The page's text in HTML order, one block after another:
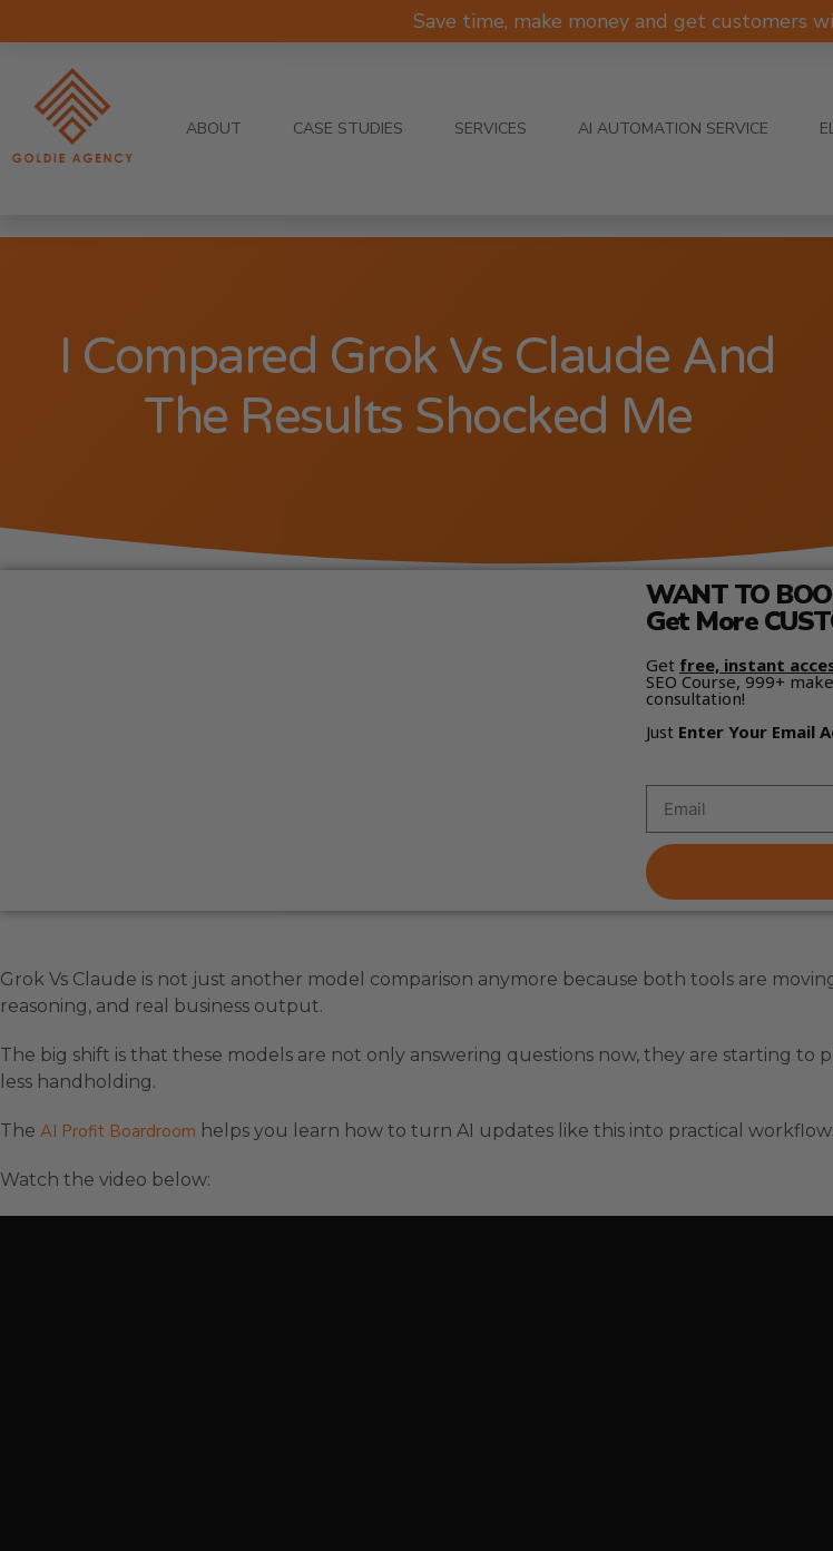
Save time, make money and get customers
ABOUT CASE STUDIES SERVICES AI AUTOMATION SERVICE
I Compared Grok Vs Claude And
The Results Shocked Me
WANT TO
Get More
Get free, instant
SEO Course, 999+
consultation!
Just Enter Your Email
Grok Vs Claude is not just another model comparison anymore because both tools are
reasoning, and real business output.
The big shift is that these models are not only answering questions now, they are starting to
less handholding.
The AI Profit Boardroom helps you learn how to turn AI updates like this into practical
Watch the video below: